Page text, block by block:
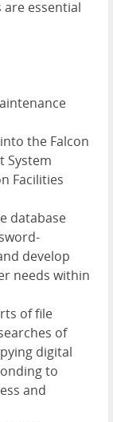
essential
the Falcon
System
Facilities
database
develop
needs within
of file
of
digital
to
and